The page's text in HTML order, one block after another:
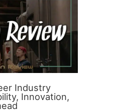
Industry
Innovation,